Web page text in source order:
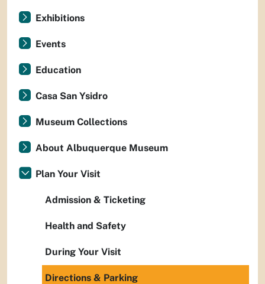
Exhibitions
Events
Education
Casa San Ysidro
Museum Collections
About Albuquerque Museum
Plan Your Visit
Admission & Ticketing
Health and Safety
During Your Visit
Directions & Parking